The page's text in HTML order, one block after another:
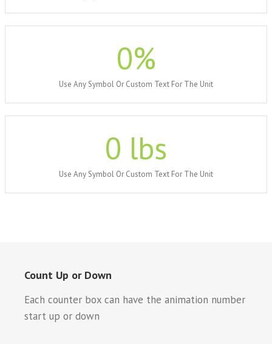
0%
Use Any Symbol Or Custom Text For The Unit
0 lbs
Use Any Symbol Or Custom Text For The Unit
Count Up or Down
Each counter box can have the animation number
start up or down